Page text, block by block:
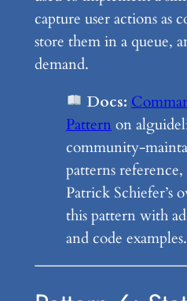
capture user actions as
store them in a queue,
demand.
Docs:
Pattern on
community-
patterns
Patrick Schiefer’s
this pattern with
and code examples.